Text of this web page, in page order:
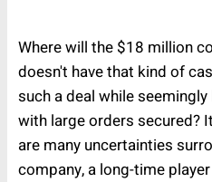
Where will the $18 million
doesn't have that kind of
such a deal while
with large orders secured?
are many uncertainties
company, a long-time